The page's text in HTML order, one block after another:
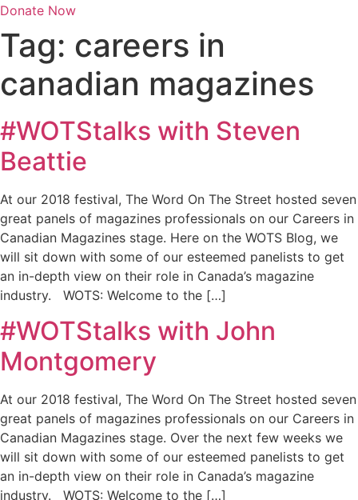
Donate Now
Tag: careers in
canadian magazines
#WOTStalks with Steven
Beattie
At our 2018 festival, The Word On The Street hosted seven
great panels of magazines professionals on our Careers in
Canadian Magazines stage. Here on the WOTS Blog, we
will sit down with some of our esteemed panelists to get
an in-depth view on their role in Canada’s magazine
industry. WOTS: Welcome to the […]
#WOTStalks with John
Montgomery
At our 2018 festival, The Word On The Street hosted seven
great panels of magazines professionals on our Careers in
Canadian Magazines stage. Over the next few weeks we
will sit down with some of our esteemed panelists to get
an in-depth view on their role in Canada’s magazine
industry. WOTS: Welcome to the […]